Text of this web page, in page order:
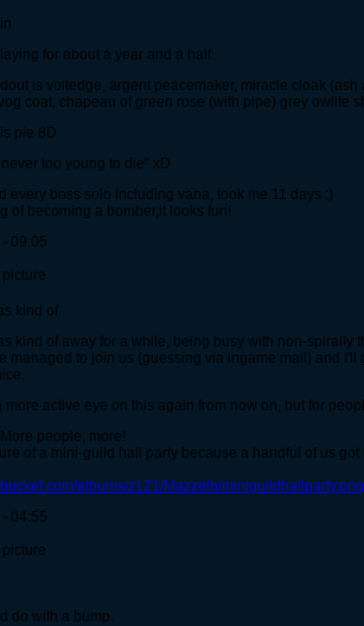
for about a year and a half.
is voltedge, argent peacemaker, miracle cloak
coat, chapeau of green rose (with pipe) grey owlite
pie 8D
too young to die" xD
every boss solo including vana, took me 11 days :)
of becoming a bomber,it looks fun!
09:05
kind of
kind of away for a while, being busy with non-
managed to join us (guessing via ingame mail) and
more active eye on this again from now on, but for
people, more!
of a mini-guild hall party because a handful of us
albums/z121/Mazzelh/miniguildhallparty.png
04:55
do with a bump.